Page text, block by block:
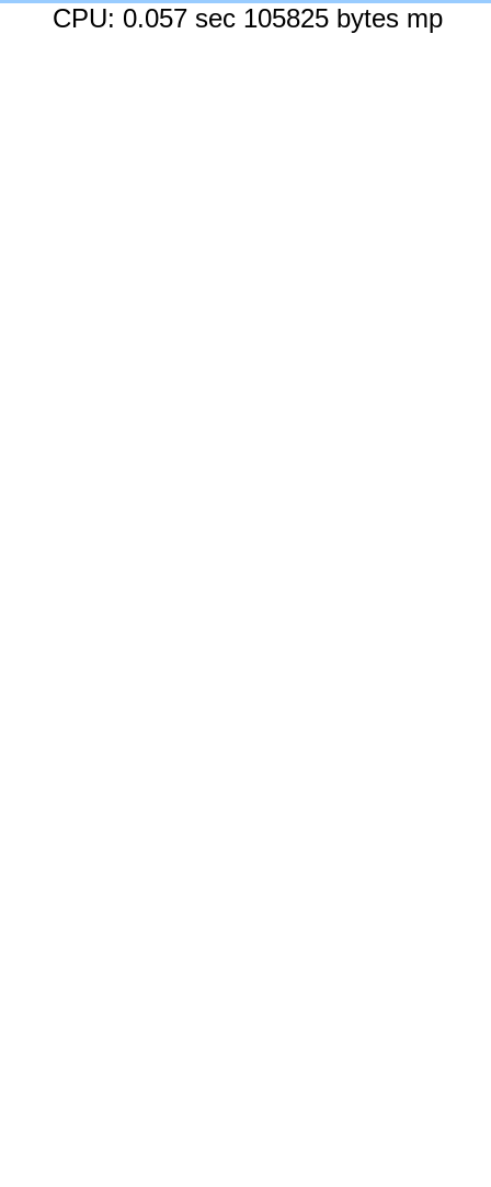
CPU: 0.057 sec 105825 bytes mp